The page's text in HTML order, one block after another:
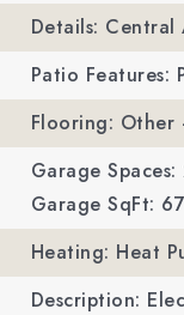
Details: Central
Patio Features:
Flooring: Other
Garage Spaces:
Garage SqFt:
Heating: Heat
Description: